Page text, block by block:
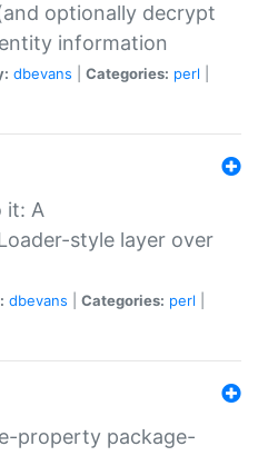
optionally decrypt
information
dbevans Categories: perl
it: A
style layer over
dbevans Categories: perl
property package-